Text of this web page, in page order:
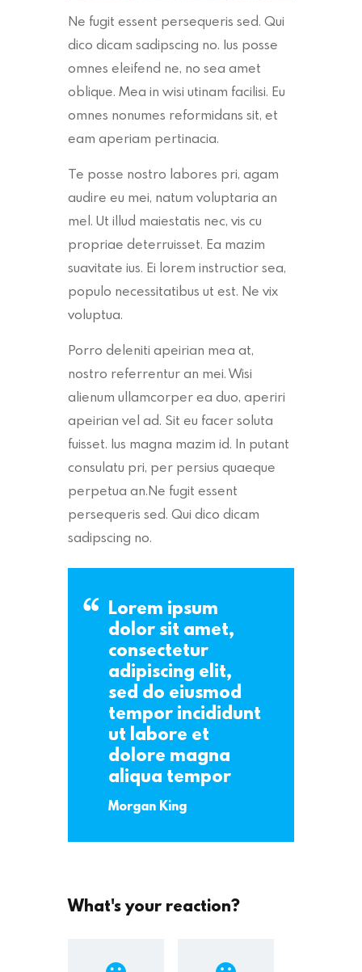
Ne fugit essent persequeris sed. Qui
dico dicam sadipscing no. Ius posse
omnes eleifend ne, no sea amet
oblique. Mea in wisi utinam facilisi. Eu
omnes nonumes reformidans sit, et
eam aperiam pertinacia.
Te posse nostro labores pri, agam
audire eu mei, natum voluptaria an
mel. Ut illud maiestatis nec, vis cu
propriae deterruisset. Ea mazim
suavitate ius. Ei lorem instructior sea,
populo necessitatibus ut est. Ne vix
voluptua.
Porro deleniti apeirian mea at,
nostro referrentur an mei. Wisi
alienum ullamcorper ea duo, aperiri
apeirian vel ad. Sit eu facer soluta
fuisset. Ius magna mazim id. In putant
consulatu pri, per persius quaeque
perpetua an.Ne fugit essent
persequeris sed. Qui dico dicam
sadipscing no.
Lorem ipsum
dolor sit amet,
consectetur
adipiscing elit,
sed do eiusmod
tempor incididunt
ut labore et
dolore magna
aliqua tempor
Morgan King
What's your reaction?